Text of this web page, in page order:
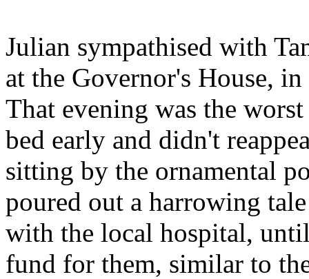
Julian sympathised with
at the Governor's House,
That evening was the
bed early and didn't
sitting by the ornamental
poured out a harrowing
with the local hospital,
fund for them, similar to